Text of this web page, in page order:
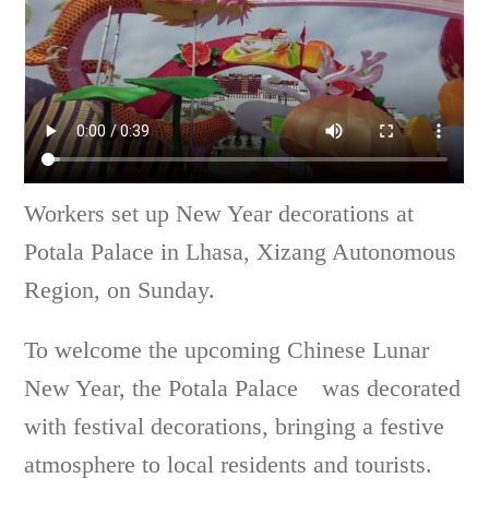
Workers set up New Year decorations at
Potala Palace in Lhasa, Xizang Autonomous
Region, on Sunday.
To welcome the upcoming Chinese Lunar
New Year, the Potala Palace was decorated
with festival decorations, bringing a festive
atmosphere to local residents and tourists.